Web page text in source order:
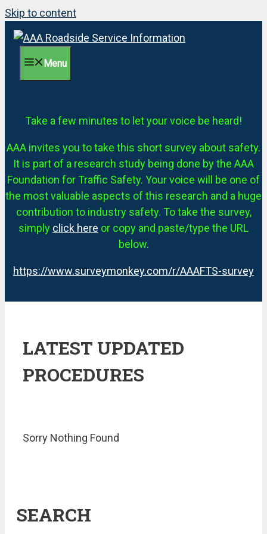
Skip to content
Menu
Take a few minutes to let your voice be heard!
AAA invites you to take this short survey about safety.
It is part of a research study being done by the AAA
Foundation for Traffic Safety. Your voice will be one of
the most valuable aspects of this research and a huge
contribution to industry safety. To take the survey,
simply click here or copy and paste/type the URL
below.
https://www.surveymonkey.com/r/AAAFTS-survey
LATEST UPDATED
PROCEDURES
Sorry Nothing Found
SEARCH